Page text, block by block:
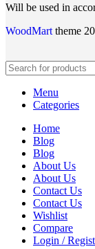
Will be used in
WoodMart theme
Menu
Categories
Home
Blog
Blog
About Us
About Us
Contact Us
Contact Us
Wishlist
Compare
Login /